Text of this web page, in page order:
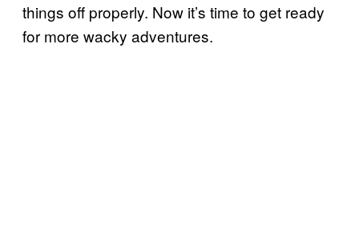
things off properly. Now it’s time to get ready
for more wacky adventures.